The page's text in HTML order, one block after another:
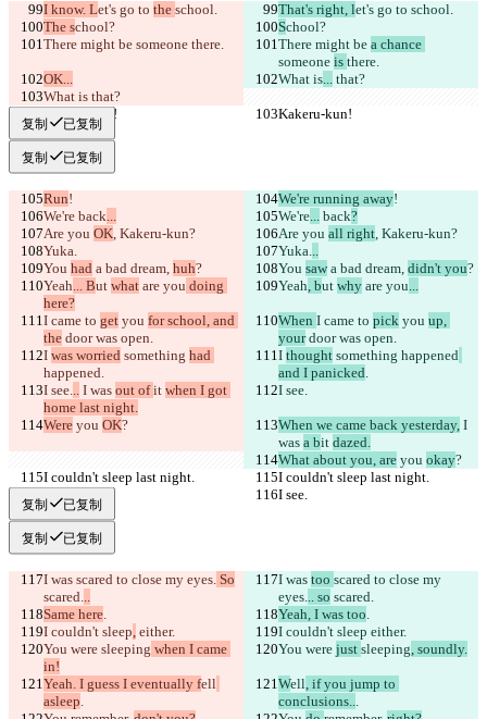
I know. Let's go to the school. That's right, let's go to school.
The school? School?
There might be someone there. There might be a chance
someone is there.
OK...
What is... that?
What is that?
Kakeru-kun!
Kakeru-kun!
复制 已复制
复制 已复制
Run! We're running away!
We're back... We're... back?
Are you OK, Kakeru-kun? Are you all right, Kakeru-kun?
Yuka.
Yuka...
You had a bad dream, huh? You saw a bad dream, didn't you?
Yeah... But what are you doing
here?
Yeah, but why are you...
I came to get you for school, and
the door was open.
When I came to pick you up,
your door was open.
I was worried something had
happened.
I thought something happened
and I panicked.
I see... I was out of it when I got
home last night.
I see.
Were you OK? When we came back yesterday, I
was a bit dazed.
What about you, are you okay?
I couldn't sleep last night.
I couldn't sleep last night.
I see.
I see.
复制 已复制
复制 已复制
I was scared to close my eyes. So
scared...
I was too scared to close my
eyes... so scared.
Same here. Yeah, I was too.
I couldn't sleep, either. I couldn't sleep either.
You were sleeping when I came
in!
You were just sleeping, soundly.
Yeah. I guess I eventually fell
asleep.
Well, if you jump to
conclusions...